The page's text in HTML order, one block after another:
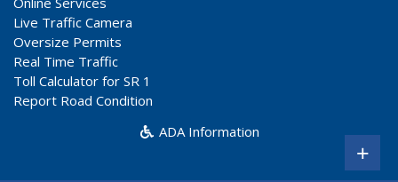
Live Traffic Camera
Oversize Permits
Real Time Traffic
Toll Calculator for SR 1
Report Road Condition
ADA Information
+